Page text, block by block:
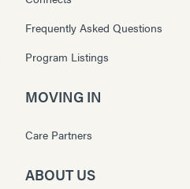
Frequently Asked Questions
Program Listings
MOVING IN
Care Partners
ABOUT US